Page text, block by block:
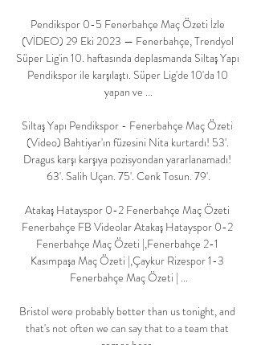
Pendikspor 0-5 Fenerbahçe Maç Özeti İzle
(VİDEO) 29 Eki 2023 — Fenerbahçe, Trendyol
Süper Lig'in 10. haftasında deplasmanda Siltaş Yapı
Pendikspor ile karşılaştı. Süper Lig'de 10'da 10
yapan ve ...
Siltaş Yapı Pendikspor - Fenerbahçe Maç Özeti
(Video) Bahtiyar'ın füzesini Nita kurtardı! 53'.
Dragus karşı karşıya pozisyondan yararlanamadı!
63'. Salih Uçan. 75'. Cenk Tosun. 79'.
Atakaş Hatayspor 0-2 Fenerbahçe Maç Özeti
Fenerbahçe FB Videolar Atakaş Hatayspor 0-2
Fenerbahçe Maç Özeti |,Fenerbahçe 2-1
Kasımpaşa Maç Özeti |,Çaykur Rizespor 1-3
Fenerbahçe Maç Özeti | ...
Bristol were probably better than us tonight, and
that's not often we can say that to a team that